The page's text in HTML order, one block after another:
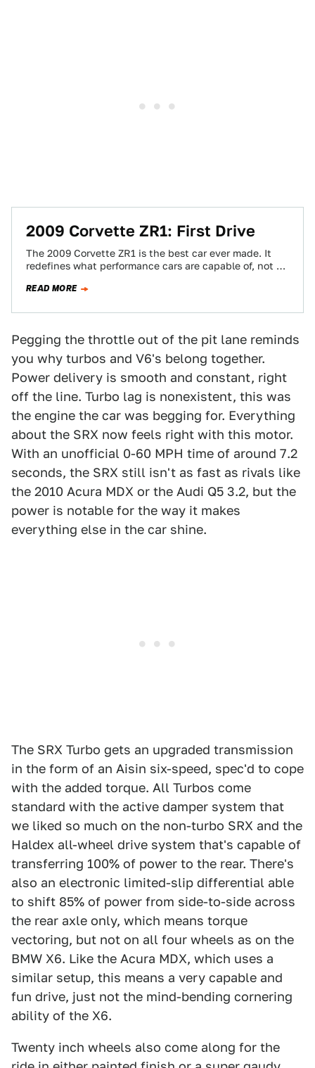
2009 Corvette ZR1: First Drive
The 2009 Corvette ZR1 is the best car ever made. It
redefines what performance cars are capable of, not by
READ MORE
Pegging the throttle out of the pit lane reminds
you why turbos and V6's belong together.
Power delivery is smooth and constant, right
off the line. Turbo lag is nonexistent, this was
the engine the car was begging for. Everything
about the SRX now feels right with this motor.
With an unofficial 0-60 MPH time of around 7.2
seconds, the SRX still isn't as fast as rivals like
the 2010 Acura MDX or the Audi Q5 3.2, but the
power is notable for the way it makes
everything else in the car shine.
The SRX Turbo gets an upgraded transmission
in the form of an Aisin six-speed, spec'd to cope
with the added torque. All Turbos come
standard with the active damper system that
we liked so much on the non-turbo SRX and the
Haldex all-wheel drive system that's capable of
transferring 100% of power to the rear. There's
also an electronic limited-slip differential able
to shift 85% of power from side-to-side across
the rear axle only, which means torque
vectoring, but not on all four wheels as on the
BMW X6. Like the Acura MDX, which uses a
similar setup, this means a very capable and
fun drive, just not the mind-bending cornering
ability of the X6.
Twenty inch wheels also come along for the